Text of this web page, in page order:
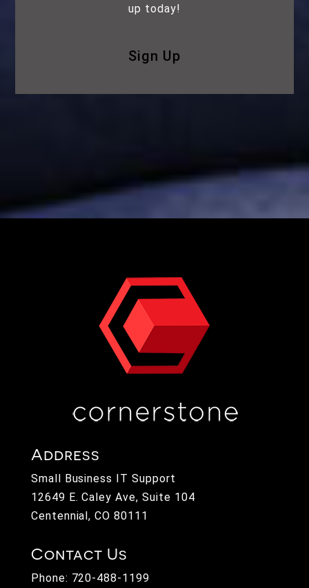
up today!
Sign Up
Address
Small Business IT Support
12649 E. Caley Ave, Suite 104
Centennial, CO 80111
Contact Us
Phone: 720-488-1199